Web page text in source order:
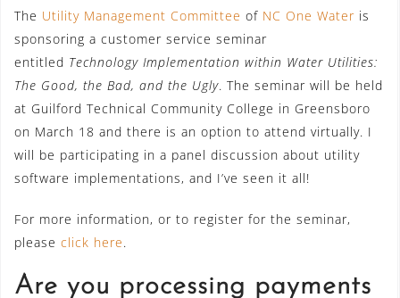
The Utility Management Committee of NC One Water is
sponsoring a customer service seminar
entitled Technology Implementation within Water Utilities:
The Good, the Bad, and the Ugly. The seminar will be held
at Guilford Technical Community College in Greensboro
on March 18 and there is an option to attend virtually. I
will be participating in a panel discussion about utility
software implementations, and I’ve seen it all!
For more information, or to register for the seminar,
please click here.
Are you processing payments